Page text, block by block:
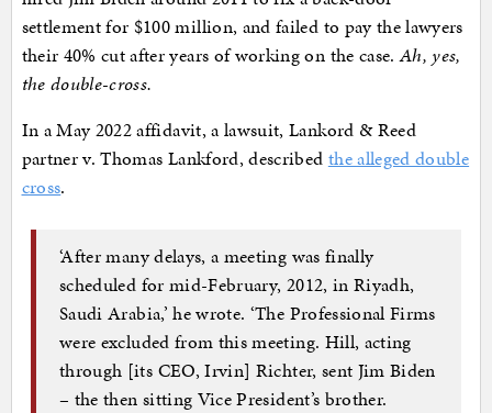
settlement for $100 million, and failed to pay the lawyers
their 40% cut after years of working on the case.Ah, yes,
the double-cross.
In a May 2022 affidavit, a lawsuit, Lankord & Reed
partner v. Thomas Lankford, described the alleged double
cross.
‘After many delays, a meeting was finally
scheduled for mid-February, 2012, in Riyadh,
Saudi Arabia,’ he wrote. ‘The Professional Firms
were excluded from this meeting. Hill, acting
through [its CEO, Irvin] Richter, sent Jim Biden
– the then sitting Vice President’s brother.